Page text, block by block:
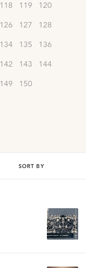
118 119
120
126 127
128
134 135
136
142 143
144
149 150
SORT BY